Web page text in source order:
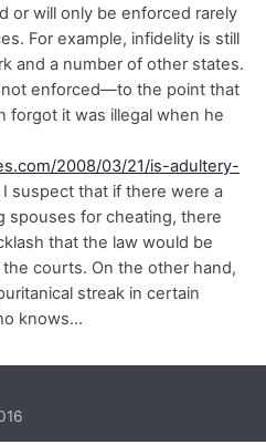
or will only be enforced rarely
For example, infidelity is still
and a number of other states.
enforced—to the point that
forgot it was illegal when he
2008/03/21/is-adultery-
I suspect that if there were a
spouses for cheating, there
that the law would be
courts. On the other hand,
streak in certain
knows…